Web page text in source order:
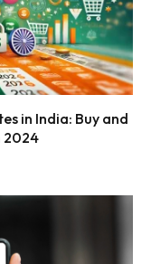
in India: Buy and
2024